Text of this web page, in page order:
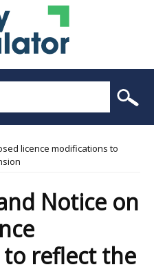
licence modifications to
Notice on
reflect the